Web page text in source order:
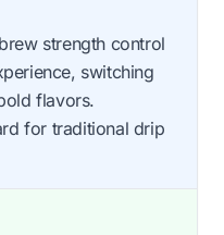
strength control
switching
flavors.
for traditional drip